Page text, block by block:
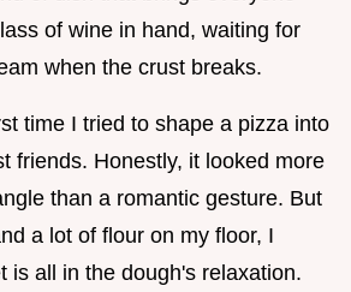
of wine in hand, waiting for
when the crust breaks.
time I tried to shape a pizza into
friends. Honestly, it looked more
than a romantic gesture. But
a lot of flour on my floor, I
is all in the dough's relaxation.